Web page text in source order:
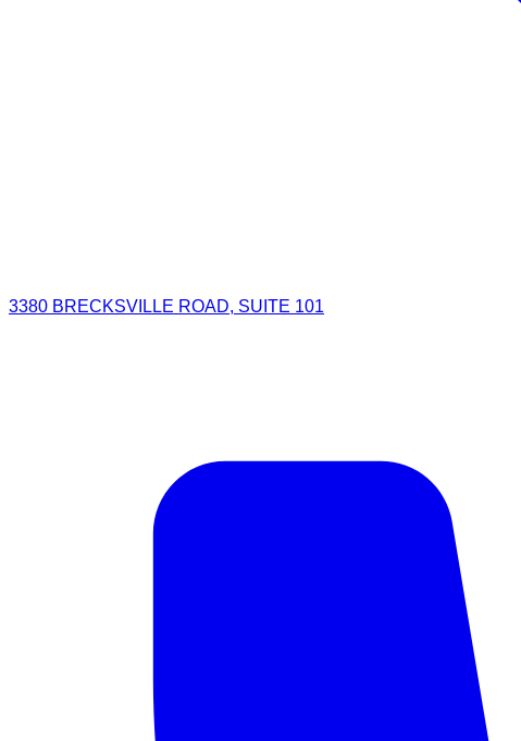
3380 BRECKSVILLE ROAD, SUITE 101